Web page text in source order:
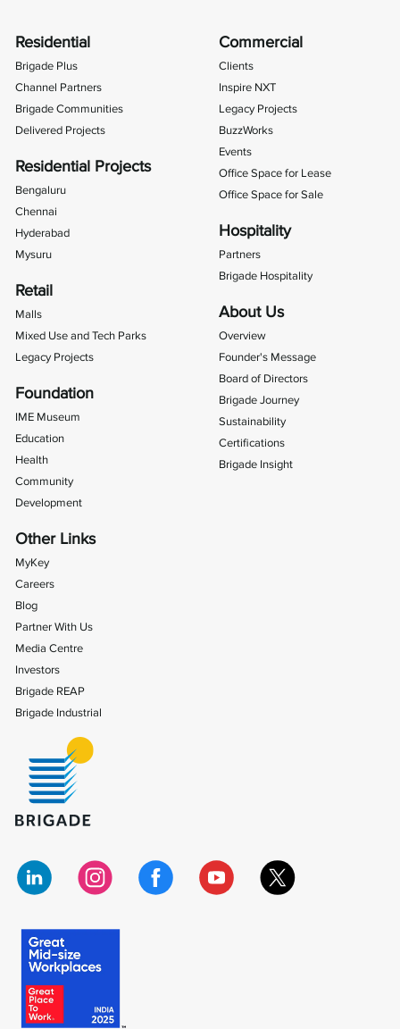
Residential
Brigade Plus
Channel Partners
Brigade Communities
Delivered Projects
Residential Projects
Bengaluru
Chennai
Hyderabad
Mysuru
Retail
Malls
Mixed Use and Tech Parks
Legacy Projects
Foundation
IME Museum
Education
Health
Community
Development
Other Links
MyKey
Careers
Blog
Partner With Us
Media Centre
Investors
Brigade REAP
Brigade Industrial
Commercial
Clients
Inspire NXT
Legacy Projects
BuzzWorks
Events
Office Space for Lease
Office Space for Sale
Hospitality
Partners
Brigade Hospitality
About Us
Overview
Founder's Message
Board of Directors
Brigade Journey
Sustainability
Certifications
Brigade Insight